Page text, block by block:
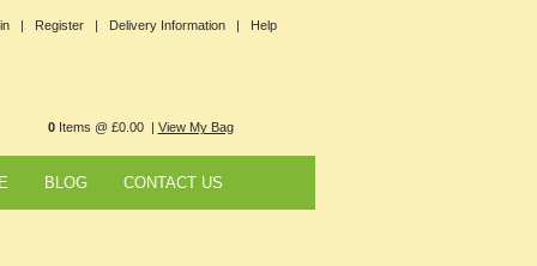
| Register | Delivery Information | Help
0Items @ £0.00 | View My Bag
BLOG CONTACT US